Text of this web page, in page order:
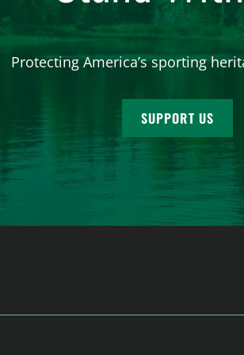
Protecting America’s sporting
SUPPORT US